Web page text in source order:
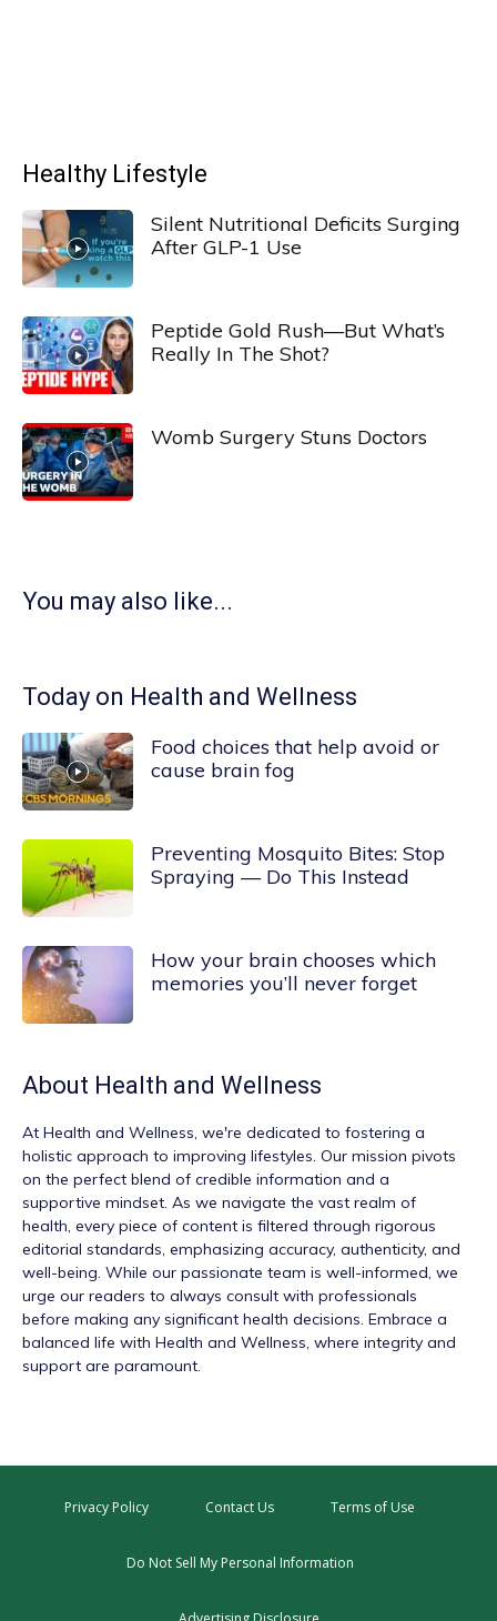
Healthy Lifestyle
Silent Nutritional Deficits Surging
After GLP-1 Use
Peptide Gold Rush—But What’s
Really In The Shot?
Womb Surgery Stuns Doctors
You may also like...
Today on Health and Wellness
Food choices that help avoid or
cause brain fog
Preventing Mosquito Bites: Stop
Spraying — Do This Instead
How your brain chooses which
memories you’ll never forget
About Health and Wellness
At Health and Wellness, we're dedicated to fostering a
holistic approach to improving lifestyles. Our mission pivots
on the perfect blend of credible information and a
supportive mindset. As we navigate the vast realm of
health, every piece of content is filtered through rigorous
editorial standards, emphasizing accuracy, authenticity, and
well-being. While our passionate team is well-informed, we
urge our readers to always consult with professionals
before making any significant health decisions. Embrace a
balanced life with Health and Wellness, where integrity and
support are paramount.
Privacy Policy Contact Us Terms of Use
Do Not Sell My Personal Information